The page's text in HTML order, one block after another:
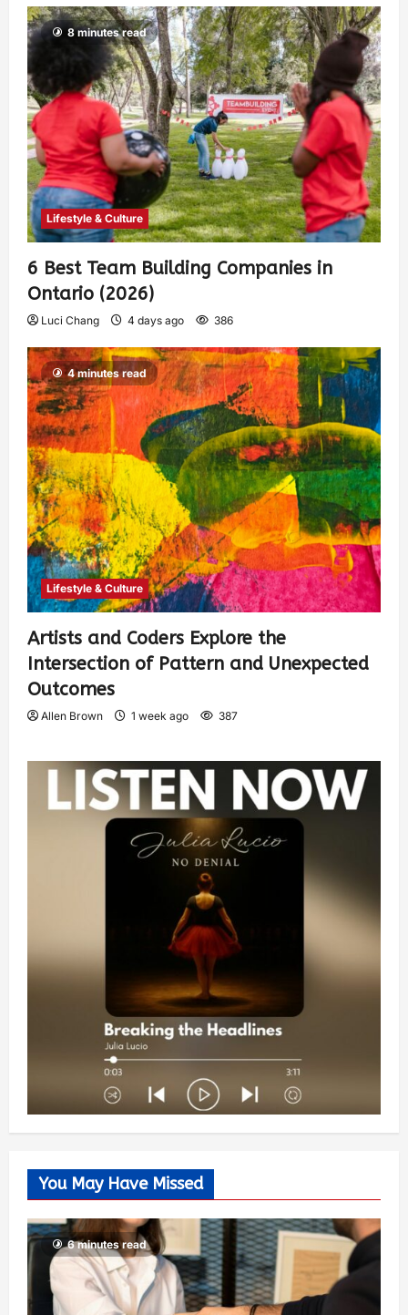
8 minutes read
Lifestyle & Culture
6 Best Team Building Companies in
Ontario (2026)
Luci Chang 4 days ago 386
4 minutes read
Lifestyle & Culture
Artists and Coders Explore the
Intersection of Pattern and Unexpected
Outcomes
Allen Brown 1 week ago 387
You May Have Missed
6 minutes read